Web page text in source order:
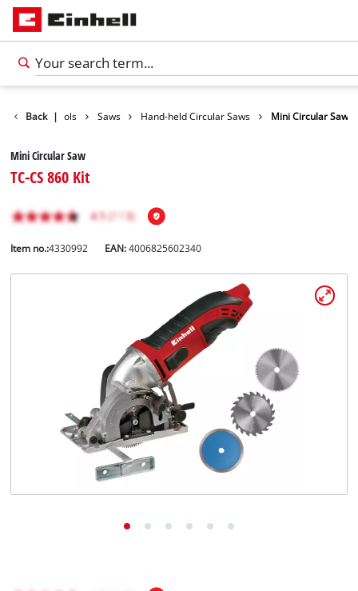
Back |Tools Saws Hand-held Circular Saws Mini Circular Saw
Mini Circular Saw
TC-CS 860 Kit
Item no.:4330992 EAN:4006825602340